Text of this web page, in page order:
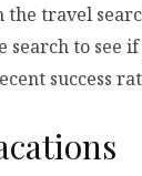
the travel
search to see
success